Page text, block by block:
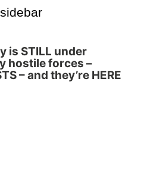
is STILL under
hostile forces –
– and they’re HERE